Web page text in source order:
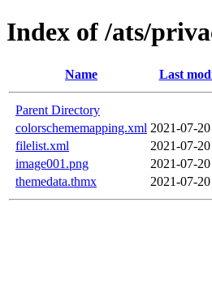
Index of /ats/
Name Last
Parent Directory
colorschememapping.xml 2021-07-
filelist.xml
2021-07-
image001.png
2021-07-
themedata.thmx
2021-07-